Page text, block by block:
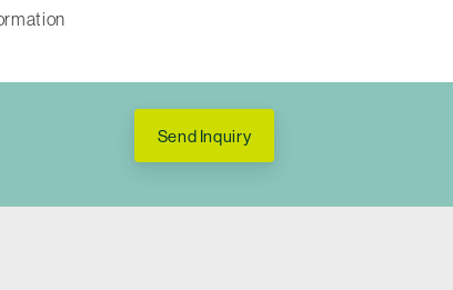
Send Inquiry